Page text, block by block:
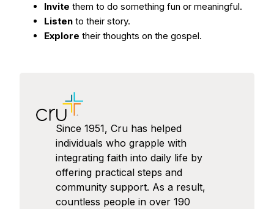
Invite them to do something fun or meaningful.
Listen to their story.
Explore their thoughts on the gospel.
Since 1951, Cru has helped
individuals who grapple with
integrating faith into daily life by
offering practical steps and
community support. As a result,
countless people in over 190